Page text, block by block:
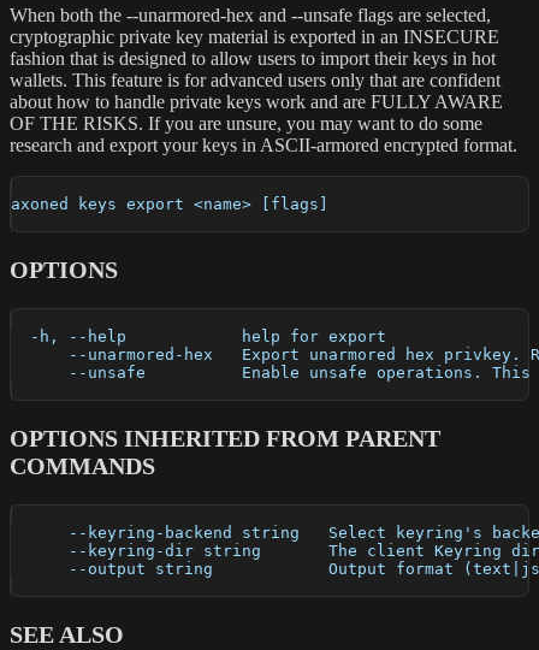
When both the --unarmored-hex and --unsafe flags are selected,
cryptographic private key material is exported in an INSECURE
fashion that is designed to allow users to import their keys in hot
wallets. This feature is for advanced users only that are confident
about how to handle private keys work and are FULLY AWARE
OF THE RISKS. If you are unsure, you may want to do some
research and export your keys in ASCII-armored encrypted format.
axoned keys export <name> [flags]
OPTIONS
  -h, --help            help for export
--unarmored-hex   Export unarmored hex privkey.
--unsafe          Enable unsafe operations.
OPTIONS INHERITED FROM PARENT
COMMANDS
--keyring-backend string   Select keyring's
--keyring-dir string       The client Keyring
--output string            Output format
SEE ALSO